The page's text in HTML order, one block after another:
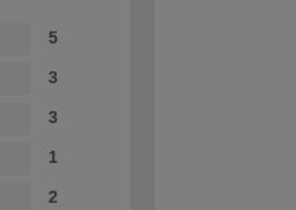
5
3
3
1
2